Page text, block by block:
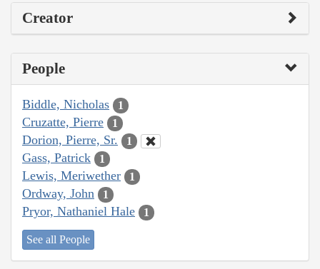
Creator
People
Biddle, Nicholas 1
Cruzatte, Pierre 1
Dorion, Pierre, Sr. 1
Gass, Patrick 1
Lewis, Meriwether 1
Ordway, John 1
Pryor, Nathaniel Hale 1
See all People